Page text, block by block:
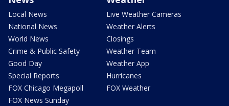
Local News
National News
World News
Crime & Public Safety
Good Day
Special Reports
FOX Chicago Megapoll
FOX News Sunday
Live Weather Cameras
Weather Alerts
Closings
Weather Team
Weather App
Hurricanes
FOX Weather